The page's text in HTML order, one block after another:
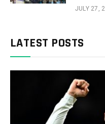
JULY 27,
LATEST POSTS